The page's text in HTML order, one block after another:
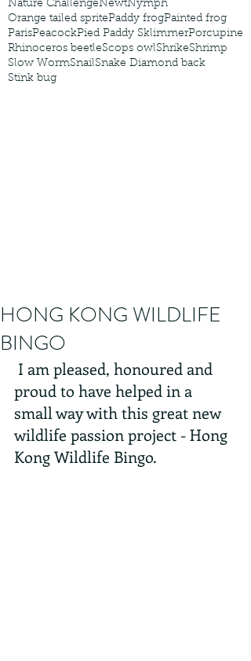
Nature ChallengeNewtNymph
Orange tailed spritePaddy frogPainted frog
ParisPeacockPied Paddy SklimmerPorcupine
Rhinoceros beetleScops owlShrikeShrimp
Slow WormSnailSnake Diamond back
Stink bug
HONG KONG WILDLIFE
BINGO
proud to have helped in a
small way with this great new
wildlife passion project - Hong
Kong Wildlife Bingo.